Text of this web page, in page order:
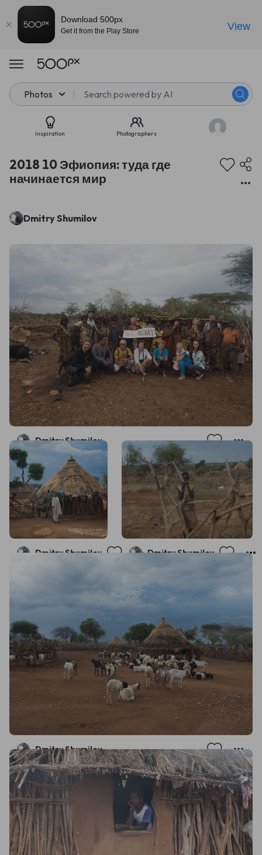
Photos
Inspiration Photographers
2018 10 Эфиопия: туда где
начинается мир
Dmitry Shumilov
Dmitry Shumilov
Dmitry Shumilov Dmitry Shumilov
Dmitry Shumilov
Download 500px
Get it from the Play Store View